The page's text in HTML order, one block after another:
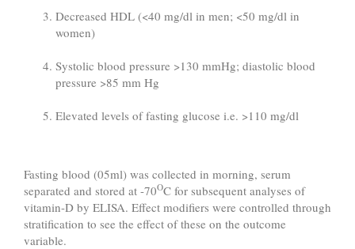
Decreased HDL (<40 mg/dl in men; <50 mg/dl in
women)
Systolic blood pressure >130 mmHg; diastolic blood
pressure >85 mm Hg
Elevated levels of fasting glucose i.e. >110 mg/dl
Fasting blood (05ml) was collected in morning, serum
separated and stored at -70OC for subsequent analyses of
vitamin-D by ELISA. Effect modifiers were controlled through
stratification to see the effect of these on the outcome
variable.